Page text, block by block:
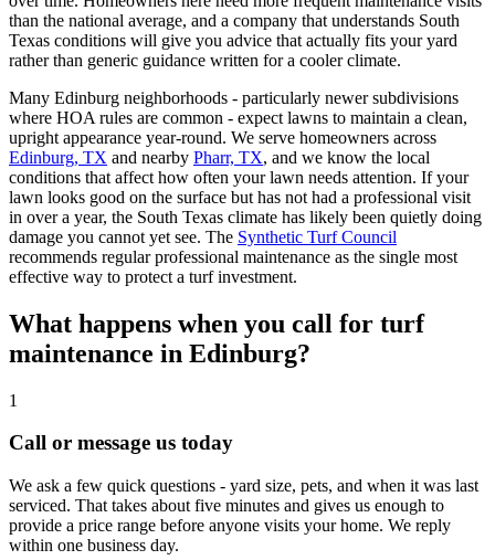
than the national average, and a company that understands South
Texas conditions will give you advice that actually fits your yard
rather than generic guidance written for a cooler climate.
Many Edinburg neighborhoods - particularly newer subdivisions
where HOA rules are common - expect lawns to maintain a clean,
upright appearance year-round. We serve homeowners across
Edinburg, TX and nearby Pharr, TX, and we know the local
conditions that affect how often your lawn needs attention. If your
lawn looks good on the surface but has not had a professional visit
in over a year, the South Texas climate has likely been quietly doing
damage you cannot yet see. The Synthetic Turf Council
recommends regular professional maintenance as the single most
effective way to protect a turf investment.
What happens when you call for turf
maintenance in Edinburg?
1
Call or message us today
We ask a few quick questions - yard size, pets, and when it was last
serviced. That takes about five minutes and gives us enough to
provide a price range before anyone visits your home. We reply
within one business day.